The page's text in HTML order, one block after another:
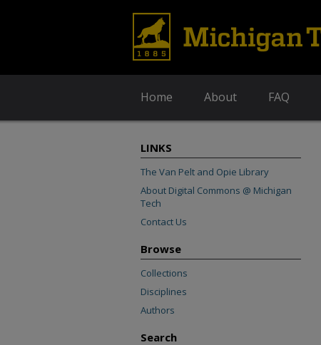
Home About FAQ
LINKS
The Van Pelt and Opie Library
About Digital Commons @ Michigan
Tech
Contact Us
Browse
Collections
Disciplines
Authors
Search